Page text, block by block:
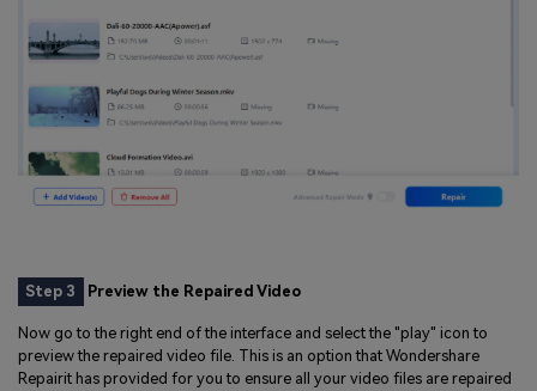
Step 3 Preview the Repaired Video
Now go to the right end of the interface and select the "play" icon to
preview the repaired video file. This is an option that Wondershare
Repairit has provided for you to ensure all your video files are repaired